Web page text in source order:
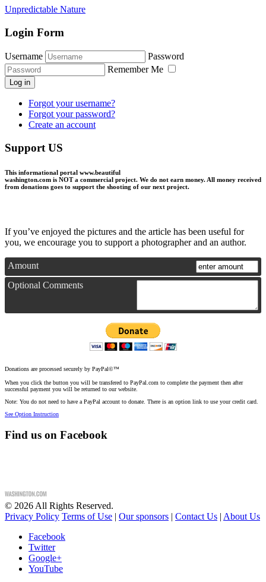
Unpredictable Nature
Login Form
Username
Password
Remember Me
Log in
Forgot your username?
Forgot your password?
Create an account
Support US
This informational portal www.beautiful
washington.com is NOT a commercial project. We do not earn money. All money received
from donations goes to support the shooting of our next project.
If you’ve enjoyed the pictures and the article has been useful for
you, we encourage you to support a photographer and an author.
Amount
Optional Comments
Donations are processed securely by PayPal©™
When you click the button you will be transfered to PayPal.com to complete the payment then after
successful payment you will be returned to our website.
Note: You do not need to have a PayPal account to donate. There is an option link to use your credit card.
See Option Instruction
Find us on Facebook
© 2026 All Rights Reserved.
Privacy Policy Terms of Use | Our sponsors | Contact Us | About Us
Facebook
Twitter
Google+
YouTube